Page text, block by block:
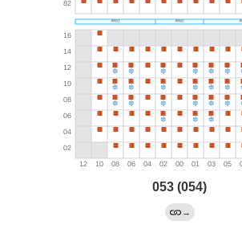
053 (054)
→